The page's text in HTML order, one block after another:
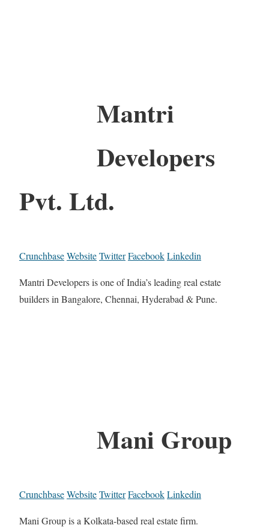
Mantri
Developers
Pvt. Ltd.
CrunchbaseWebsiteTwitterFacebookLinkedin
Mantri Developers is one of India’s leading real estate
builders in Bangalore, Chennai, Hyderabad & Pune.
Mani Group
CrunchbaseWebsiteTwitterFacebookLinkedin
Mani Group is a Kolkata-based real estate firm.